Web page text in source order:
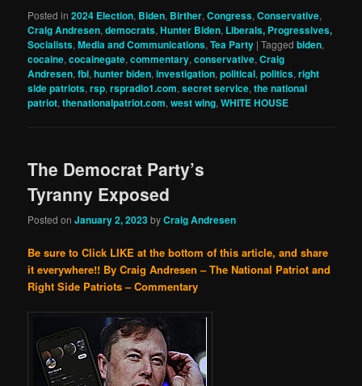
Posted in 2024 Election, Biden, Birther,Congress,Conservative,
Craig Andresen,democrats,Hunter Biden, Liberals, Progressives,
Socialists,Media and Communications,Tea Party |Tagged biden,
cocaine,cocainegate,commentary,conservative,Craig
Andresen,fbi,hunter biden,investigation,political,politics,right
side patriots,rsp,rspradio1.com,secret service,the national
patriot,thenationalpatriot.com,west wing,WHITE HOUSE
The Democrat Party’s
Tyranny Exposed
Posted onJanuary 2, 2023byCraig Andresen
Be sure to Click LIKE at the bottom of this article, and share
it everywhere!! By Craig Andresen – The National Patriot and
Right Side Patriots – Commentary